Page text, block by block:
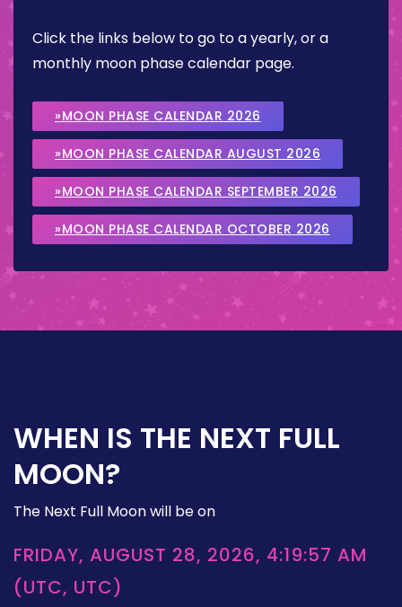
Click the links below to go to a yearly, or a
monthly moon phase calendar page.
»MOON PHASE CALENDAR 2026
»MOON PHASE CALENDAR AUGUST 2026
»MOON PHASE CALENDAR SEPTEMBER 2026
»MOON PHASE CALENDAR OCTOBER 2026
WHEN IS THE NEXT FULL
MOON?
The Next Full Moon will be on
FRIDAY, AUGUST 28, 2026, 4:19:57 AM
(UTC, UTC)